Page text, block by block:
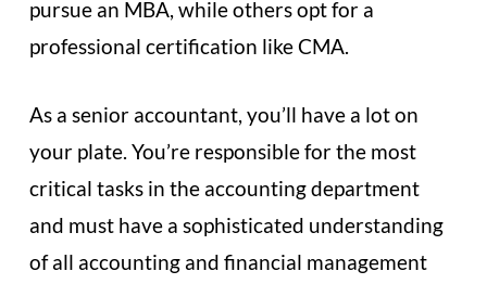
pursue an MBA, while others opt for a
professional certification like CMA.
As a senior accountant, you’ll have a lot on
your plate. You’re responsible for the most
critical tasks in the accounting department
and must have a sophisticated understanding
of all accounting and financial management